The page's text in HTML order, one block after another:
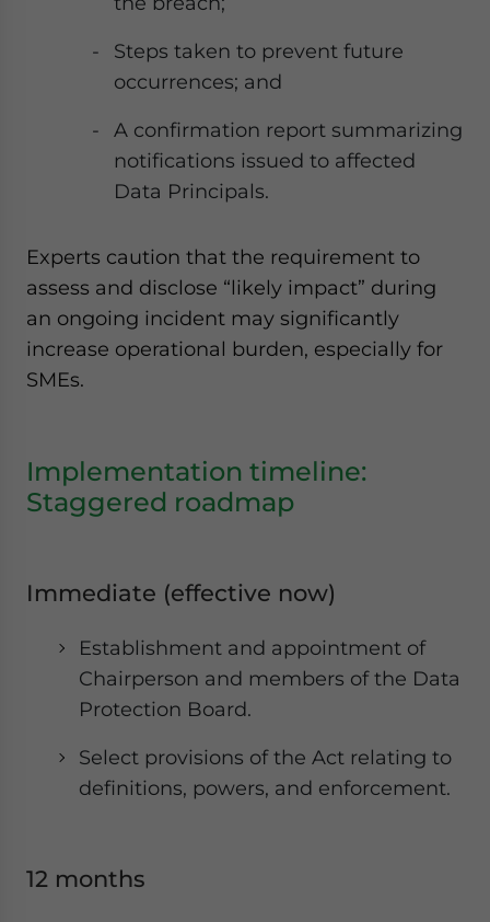
Steps taken to prevent future
occurrences; and
A confirmation report summarizing
notifications issued to affected
Data Principals.
Experts caution that the requirement to
assess and disclose “likely impact” during
an ongoing incident may significantly
increase operational burden, especially for
SMEs.
Implementation timeline:
Staggered roadmap
Immediate (effective now)
Establishment and appointment of
Chairperson and members of the Data
Protection Board.
Select provisions of the Act relating to
definitions, powers, and enforcement.
12 months